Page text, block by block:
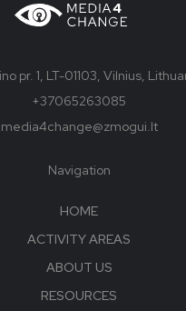
pr. 1, LT-01103, Vilnius,
+37065263085
media4change@zmogui.lt
Navigation
HOME
ACTIVITY AREAS
ABOUT US
RESOURCES